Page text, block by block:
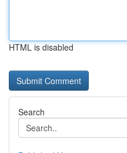
HTML is disabled
Search